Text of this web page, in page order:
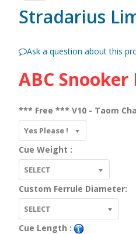
Stradarius
Ask a question about this
ABC Snooker
*** Free *** V10 - Taom
Yes Please !
Cue Weight :
SELECT
Custom Ferrule Diameter:
SELECT
Cue Length :